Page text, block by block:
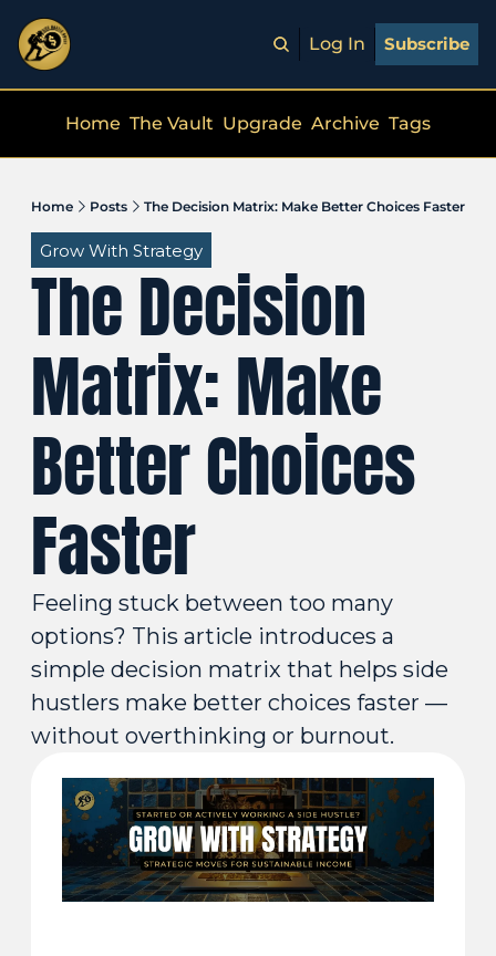
Log In Subscribe
Home The Vault Upgrade Archive Tags
Home Posts The Decision Matrix: Make Better Choices Faster
Grow With Strategy
The Decision
Matrix: Make
Better Choices
Faster
Feeling stuck between too many
options? This article introduces a
simple decision matrix that helps side
hustlers make better choices faster —
without overthinking or burnout.